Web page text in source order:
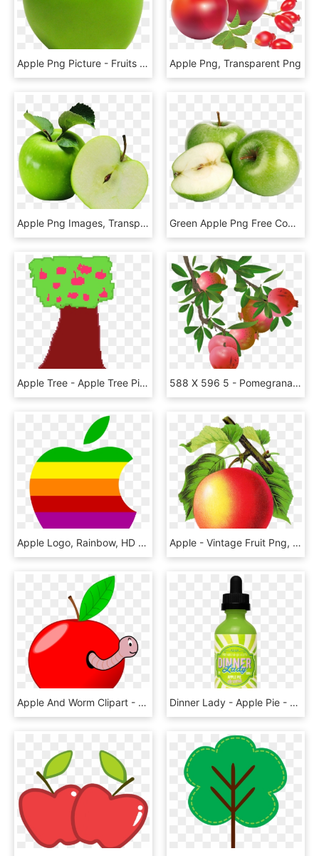
Apple Png Picture - Fruits Png Emoji Iphone, Transparent Png Apple Png, Transparent Png
Apple Png Images, Transparent Png Green Apple Png Free Commercial Use Image - Imagenes De Manzana Verde Png, Transparent Png
Apple Tree - Apple Tree Pixel Art, HD Png Download 588 X 596 5 - Pomegranate Tree Png, Transparent Png
Apple Logo, Rainbow, HD Png Download Apple - Vintage Fruit Png, Transparent Png
Apple And Worm Clipart - Worm In An Apple Gif, HD Png Download Dinner Lady - Apple Pie - 50ml Shortfill - Zero Nicotine - Dinner Lady Apple Pie, HD Png Download